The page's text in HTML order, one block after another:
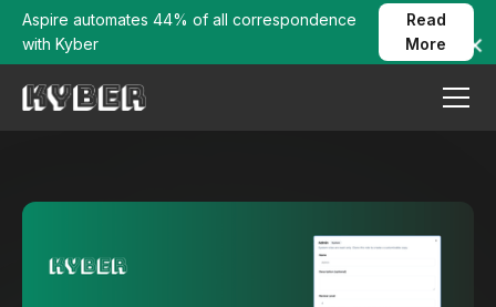
Aspire automates 44% of all correspondence
with Kyber
Read
More